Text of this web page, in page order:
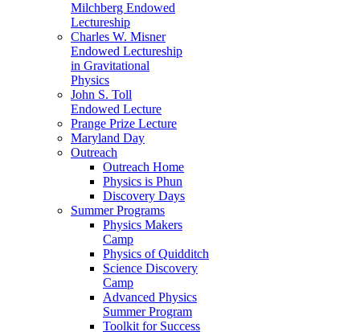
Milchberg Endowed
Lectureship
Charles W. Misner
Endowed Lectureship
in Gravitational
Physics
John S. Toll
Endowed Lecture
Prange Prize Lecture
Maryland Day
Outreach
Outreach Home
Physics is Phun
Discovery Days
Summer Programs
Physics Makers
Camp
Physics of Quidditch
Science Discovery
Camp
Advanced Physics
Summer Program
Toolkit for Success